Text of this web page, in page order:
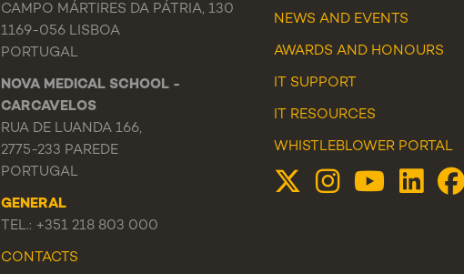
CAMPO MÁRTIRES DA PÁTRIA, 130
1169-056 LISBOA
PORTUGAL
NOVA MEDICAL SCHOOL -
CARCAVELOS
RUA DE LUANDA 166,
2775-233 PAREDE
PORTUGAL
GENERAL
TEL.: +351 218 803 000
CONTACTS
NEWS AND EVENTS
AWARDS AND HONOURS
IT SUPPORT
IT RESOURCES
WHISTLEBLOWER PORTAL